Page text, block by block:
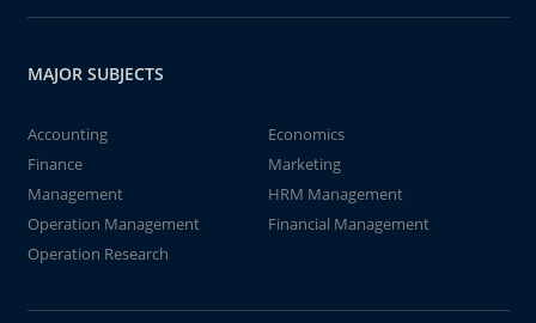
MAJOR SUBJECTS
Accounting
Economics
Finance
Marketing
Management
HRM Management
Operation Management
Financial Management
Operation Research